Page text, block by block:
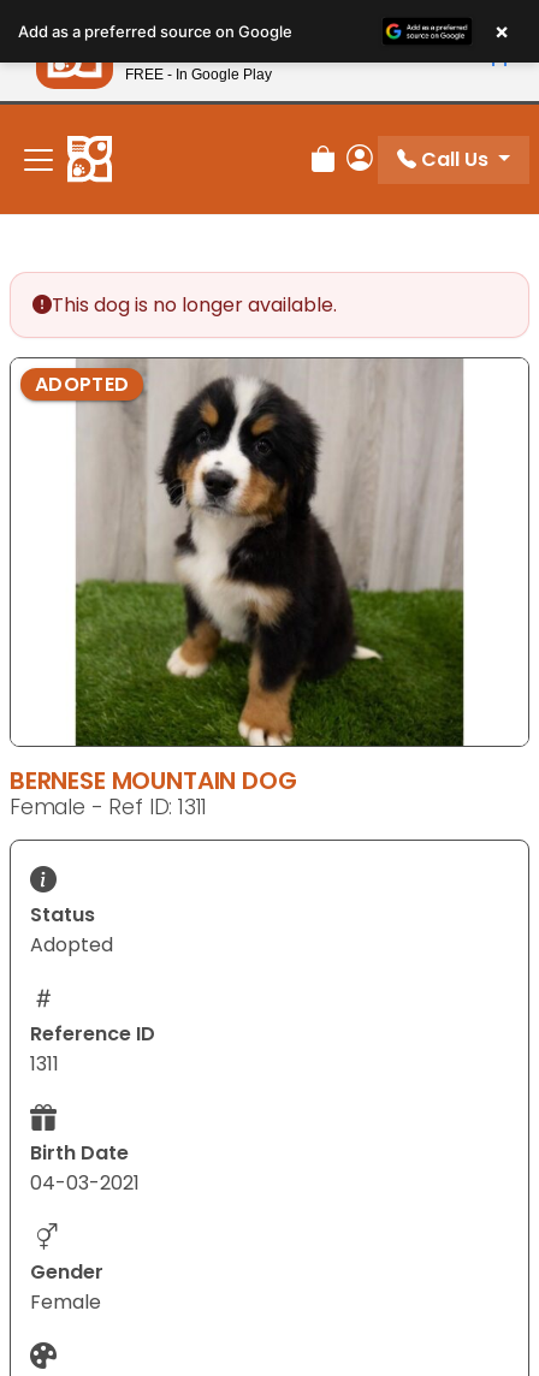
note:
This
website
includes
accessibility
system.
New! Subscribe and Save 10%
Review Order
My Account
Call Us
This dog is no longer available.
ADOPTED
BERNESE MOUNTAIN DOG
Female - Ref ID: 1311
Status
Adopted
Reference ID
1311
Birth Date
04-03-2021
Gender
Female
Add as a preferred source on Google ×
Petland
FREE - In Google Play